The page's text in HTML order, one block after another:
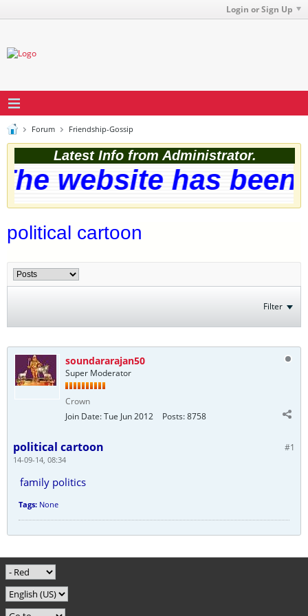
Login or Sign Up
Forum Friendship-Gossip
Latest Info from Administrator.
website has
political cartoon
Filter
soundararajan50
Super Moderator
Crown
Join Date:Tue Jun 2012 Posts:8758
#1
political cartoon
14-09-14, 08:34
family politics
Tags: None